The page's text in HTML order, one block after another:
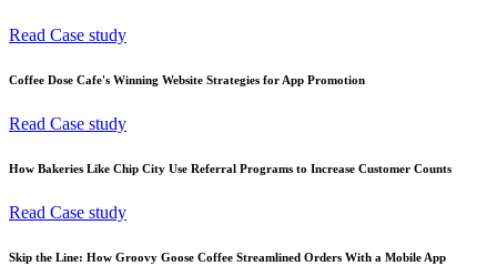
Read Case study
Coffee Dose Cafe's Winning Website Strategies for App Promotion
Read Case study
How Bakeries Like Chip City Use Referral Programs to Increase Customer Counts
Read Case study
Skip the Line: How Groovy Goose Coffee Streamlined Orders With a Mobile App